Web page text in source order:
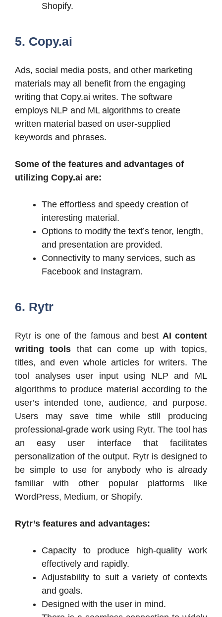
Shopify.
5. Copy.ai
Ads, social media posts, and other marketing
materials may all benefit from the engaging
writing that Copy.ai writes. The software
employs NLP and ML algorithms to create
written material based on user-supplied
keywords and phrases.
Some of the features and advantages of
utilizing Copy.ai are:
The effortless and speedy creation of
interesting material.
Options to modify the text’s tenor, length,
and presentation are provided.
Connectivity to many services, such as
Facebook and Instagram.
6. Rytr
Rytr is one of the famous and best AI content
writing tools that can come up with topics,
titles, and even whole articles for writers. The
tool analyses user input using NLP and ML
algorithms to produce material according to the
user’s intended tone, audience, and purpose.
Users may save time while still producing
professional-grade work using Rytr. The tool has
an easy user interface that facilitates
personalization of the output. Rytr is designed to
be simple to use for anybody who is already
familiar with other popular platforms like
WordPress, Medium, or Shopify.
Rytr’s features and advantages:
Capacity to produce high-quality work
effectively and rapidly.
Adjustability to suit a variety of contexts
and goals.
Designed with the user in mind.